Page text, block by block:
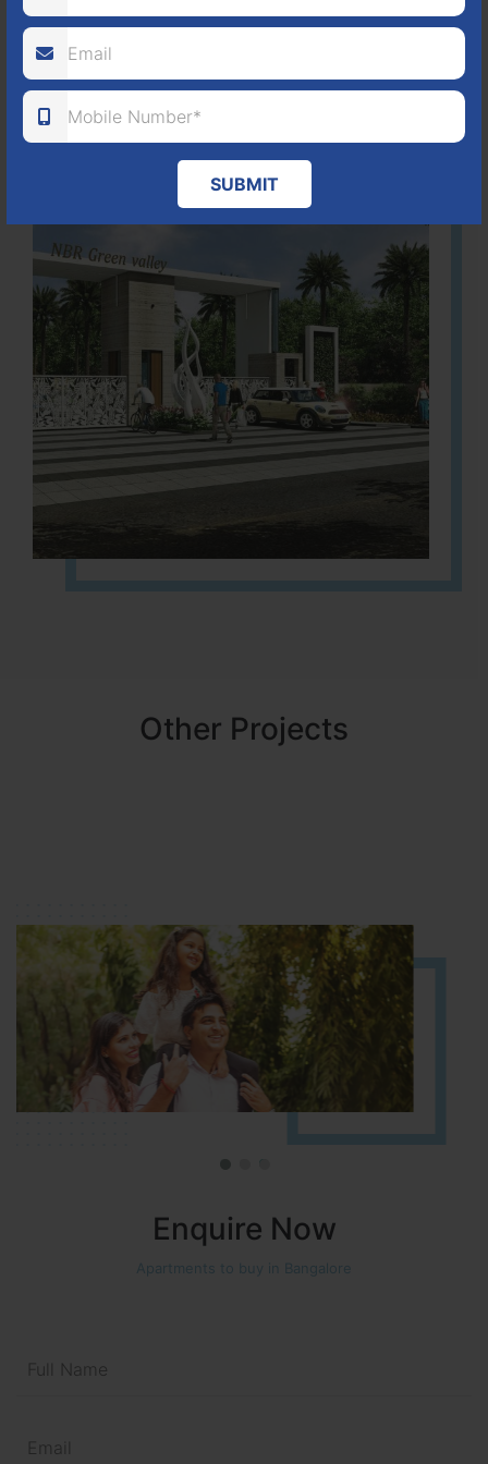
SUBMIT
ACRES PLOTS (NO. 88/2018)
Learn More
Other Projects
Enquire Now
Apartments to buy in Bangalore